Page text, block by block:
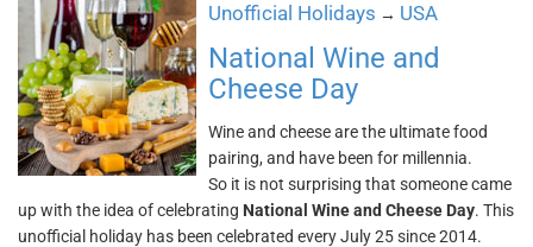
Unofficial Holidays → USA
National Wine and
Cheese Day
Wine and cheese are the ultimate food
pairing, and have been for millennia.
So it is not surprising that someone came
up with the idea of celebrating National Wine and Cheese Day. This
unofficial holiday has been celebrated every July 25 since 2014.